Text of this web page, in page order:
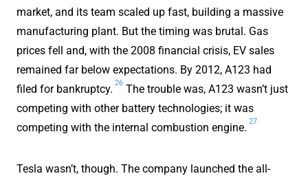
market, and its team scaled up fast, building a massive
manufacturing plant. But the timing was brutal. Gas
prices fell and, with the 2008 financial crisis, EV sales
remained far below expectations. By 2012, A123 had
filed for bankruptcy.
26
The trouble was, A123 wasn’t just
competing with other battery technologies; it was
competing with the internal combustion engine.
27
Tesla wasn’t, though. The company launched the all-